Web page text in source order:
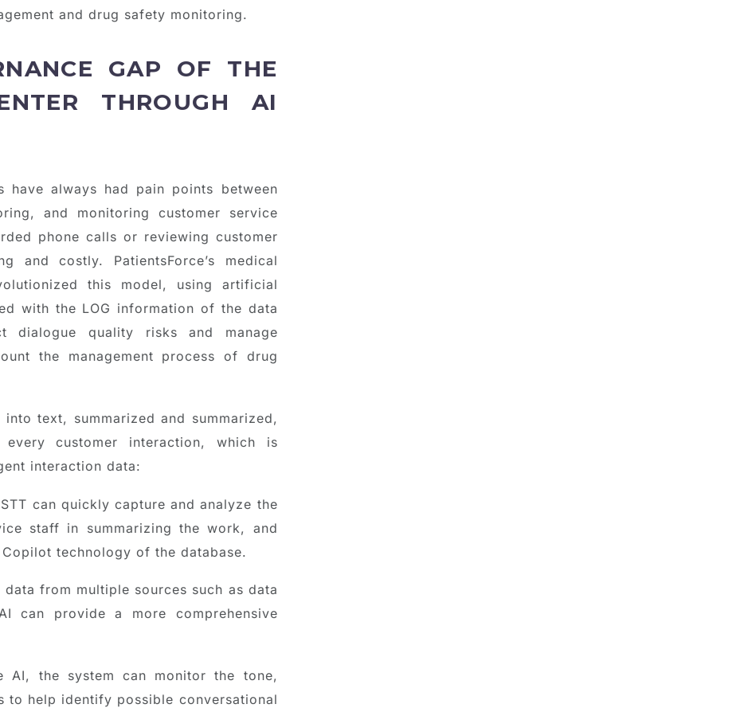
and drug safety monitoring.
GAP OF THE
THROUGH AI
have always had pain points between
and monitoring customer service
phone calls or reviewing customer
and costly. PatientsForce’s medical
this model, using artificial
with the LOG information of the data
dialogue quality risks and manage
the management process of drug
text, summarized and summarized,
customer interaction, which is
interaction data:
can quickly capture and analyze the
staff in summarizing the work, and
technology of the database.
from multiple sources such as data
can provide a more comprehensive
AI, the system can monitor the tone,
to help identify possible conversational